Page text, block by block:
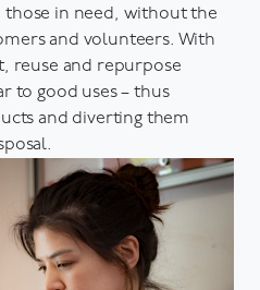
those in need, without the
and volunteers. With
reuse and repurpose
to good uses – thus
and diverting them